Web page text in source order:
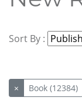
Sort By :
× Book (12384)